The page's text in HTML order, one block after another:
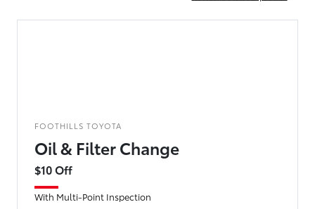
FOOTHILLS TOYOTA
Oil & Filter Change
$10 Off
With Multi-Point Inspection